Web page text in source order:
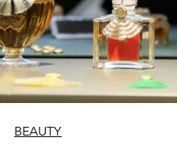
BEAUTY